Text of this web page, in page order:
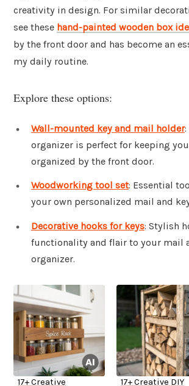
creativity in design. For similar
see these hand-painted wooden box
by the front door and has become an
my daily routine.
Explore these options:
Wall-mounted key and mail holder
organizer is perfect for keeping
organized by the front door.
Woodworking tool set: Essential
your own personalized mail and
Decorative hooks for keys: Stylish
functionality and flair to your mail
organizer.
17+ Creative
17+ Creative DIY